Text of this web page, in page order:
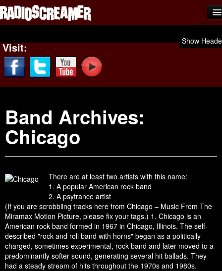
Shows
News
Photos
Videos
Team Scream
Contact
Visit: Show
Band Archives:
Chicago
There are at least two artists with this name:
1. A popular American rock band
2. A psytrance artist
(If you are scrobbling tracks here from Chicago – Music From The
Miramax Motion Picture, please fix your tags.) 1. Chicago is an
American rock band formed in 1967 in Chicago, Illinois. The self-
described "rock and roll band with horns" began as a politically
charged, sometimes experimental, rock band and later moved to a
predominantly softer sound, generating several hit ballads. They
had a steady stream of hits throughout the 1970s and 1980s.